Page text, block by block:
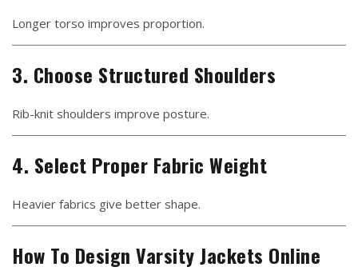
Longer torso improves proportion.
3. Choose Structured Shoulders
Rib-knit shoulders improve posture.
4. Select Proper Fabric Weight
Heavier fabrics give better shape.
How To Design Varsity Jackets Online